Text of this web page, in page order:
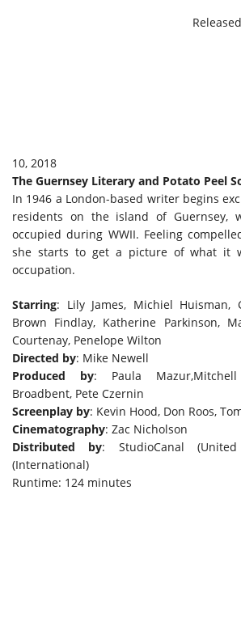
10, 2018
The Guernsey Literary and Potato Peel
In 1946 a London-based writer begins
residents on the island of Guernsey,
occupied during WWII. Feeling
she starts to get a picture of what it
occupation.
Starring: Lily James, Michiel Huisman,
Brown Findlay, Katherine Parkinson,
Courtenay, Penelope Wilton
Directed by: Mike Newell
Produced by: Paula
Broadbent, Pete Czernin
Screenplay by: Kevin Hood, Don Roos,
Cinematography: Zac Nicholson
Distributed by: StudioCanal
(International)
Runtime: 124 minutes